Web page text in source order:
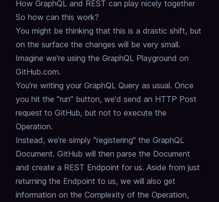
How GraphQL and REST can play nicely together
So how can this work?
You might be thinking that this is a drastic shift, but
on the surface the changes will be very small.
Imagine we're using the GraphQL Playground on
GitHub.com.
You're writing your GraphQL Query as usual. Once
you hit the "run" button, we'd send an HTTP Post
request to GitHub, but not to execute the
Operation.
Instead, we're simply "registering" the GraphQL
Document. GitHub will then parse the Document
and create a REST Endpoint for us. Aside from just
returning the Endpoint to us, we will also get
information on the Complexity of the Operation,